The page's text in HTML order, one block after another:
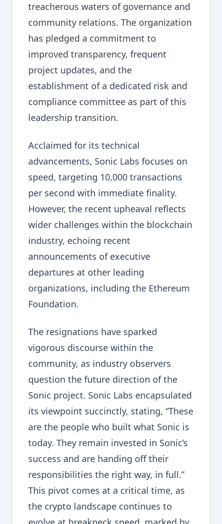
treacherous waters of governance and
community relations. The organization
has pledged a commitment to
improved transparency, frequent
project updates, and the
establishment of a dedicated risk and
compliance committee as part of this
leadership transition.
Acclaimed for its technical
advancements, Sonic Labs focuses on
speed, targeting 10,000 transactions
per second with immediate finality.
However, the recent upheaval reflects
wider challenges within the blockchain
industry, echoing recent
announcements of executive
departures at other leading
organizations, including the Ethereum
Foundation.
The resignations have sparked
vigorous discourse within the
community, as industry observers
question the future direction of the
Sonic project. Sonic Labs encapsulated
its viewpoint succinctly, stating, “These
are the people who built what Sonic is
today. They remain invested in Sonic’s
success and are handing off their
responsibilities the right way, in full.”
This pivot comes at a critical time, as
the crypto landscape continues to